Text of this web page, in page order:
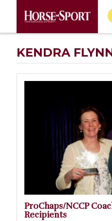
KENDRA
ProChaps/NCCP
Recipients